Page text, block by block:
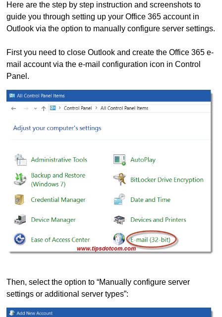
Here are the step by step instruction and screenshots to
guide you through setting up your Office 365 account in
Outlook via the option to manually configure server settings.
First you need to close Outlook and create the Office 365 e-
mail account via the e-mail configuration icon in Control
Panel.
Then, select the option to “Manually configure server
settings or additional server types”: